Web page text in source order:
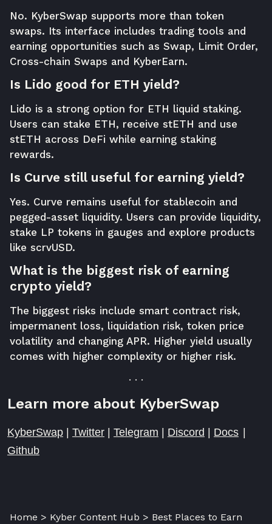
No. KyberSwap supports more than token
swaps. Its interface includes trading tools and
earning opportunities such as Swap, Limit Order,
Cross-chain Swaps and KyberEarn.
Is Lido good for ETH yield?
Lido is a strong option for ETH liquid staking.
Users can stake ETH, receive stETH and use
stETH across DeFi while earning staking
rewards.
Is Curve still useful for earning yield?
Yes. Curve remains useful for stablecoin and
pegged-asset liquidity. Users can provide liquidity,
stake LP tokens in gauges and explore products
like scrvUSD.
What is the biggest risk of earning
crypto yield?
The biggest risks include smart contract risk,
impermanent loss, liquidation risk, token price
volatility and changing APR. Higher yield usually
comes with higher complexity or higher risk.
. . .
Learn more about KyberSwap
KyberSwap Twitter Telegram Discord Docs
Github
Home > Kyber Content Hub > Best Places to Earn